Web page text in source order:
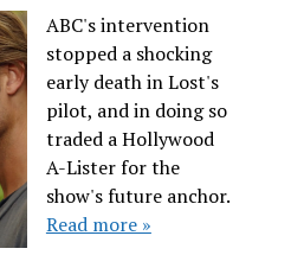
ABC's intervention
stopped a shocking
early death in Lost's
pilot, and in doing so
traded a Hollywood
A-Lister for the
show's future anchor.
Read more »